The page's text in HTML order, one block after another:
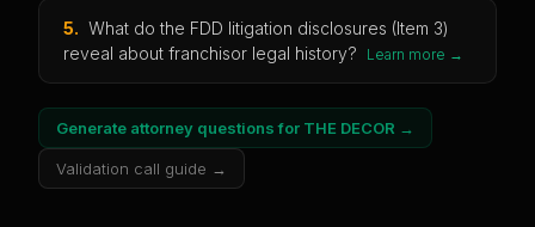
5. What do the FDD litigation disclosures (Item 3)
reveal about franchisor legal history?
Learn more →
Generate attorney questions for THE DECOR →
Validation call guide →